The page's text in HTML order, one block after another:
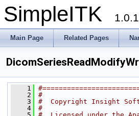
SimpleITK 1.0.1
Main Page Related Pages
    1
    2
#
    3
#  Copyright Insight
    4
#